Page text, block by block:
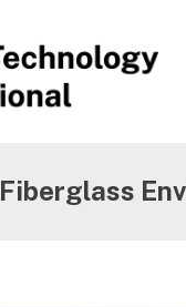
Fiberglass